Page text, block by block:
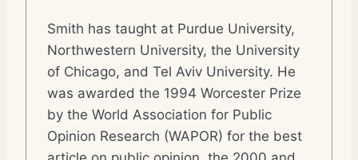
Smith has taught at Purdue University,
Northwestern University, the University
of Chicago, and Tel Aviv University. He
was awarded the 1994 Worcester Prize
by the World Association for Public
Opinion Research (WAPOR) for the best